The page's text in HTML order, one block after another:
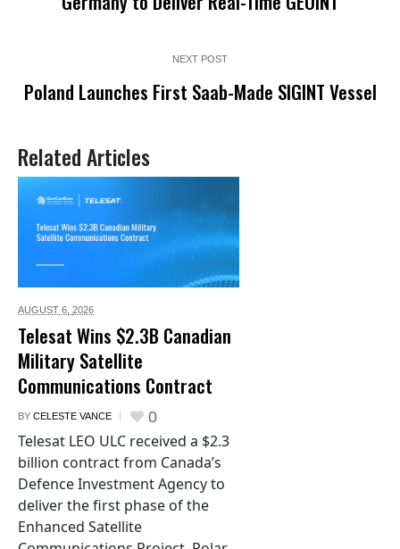
NEXT POST
Poland Launches First Saab-Made SIGINT Vessel
Related Articles
AUGUST 6, 2026
Telesat Wins $2.3B Canadian
Military Satellite
Communications Contract
BY CELESTE VANCE 0
Telesat LEO ULC received a $2.3
billion contract from Canada’s
Defence Investment Agency to
deliver the first phase of the
Enhanced Satellite